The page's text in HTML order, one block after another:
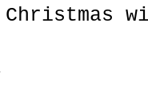
Christmas